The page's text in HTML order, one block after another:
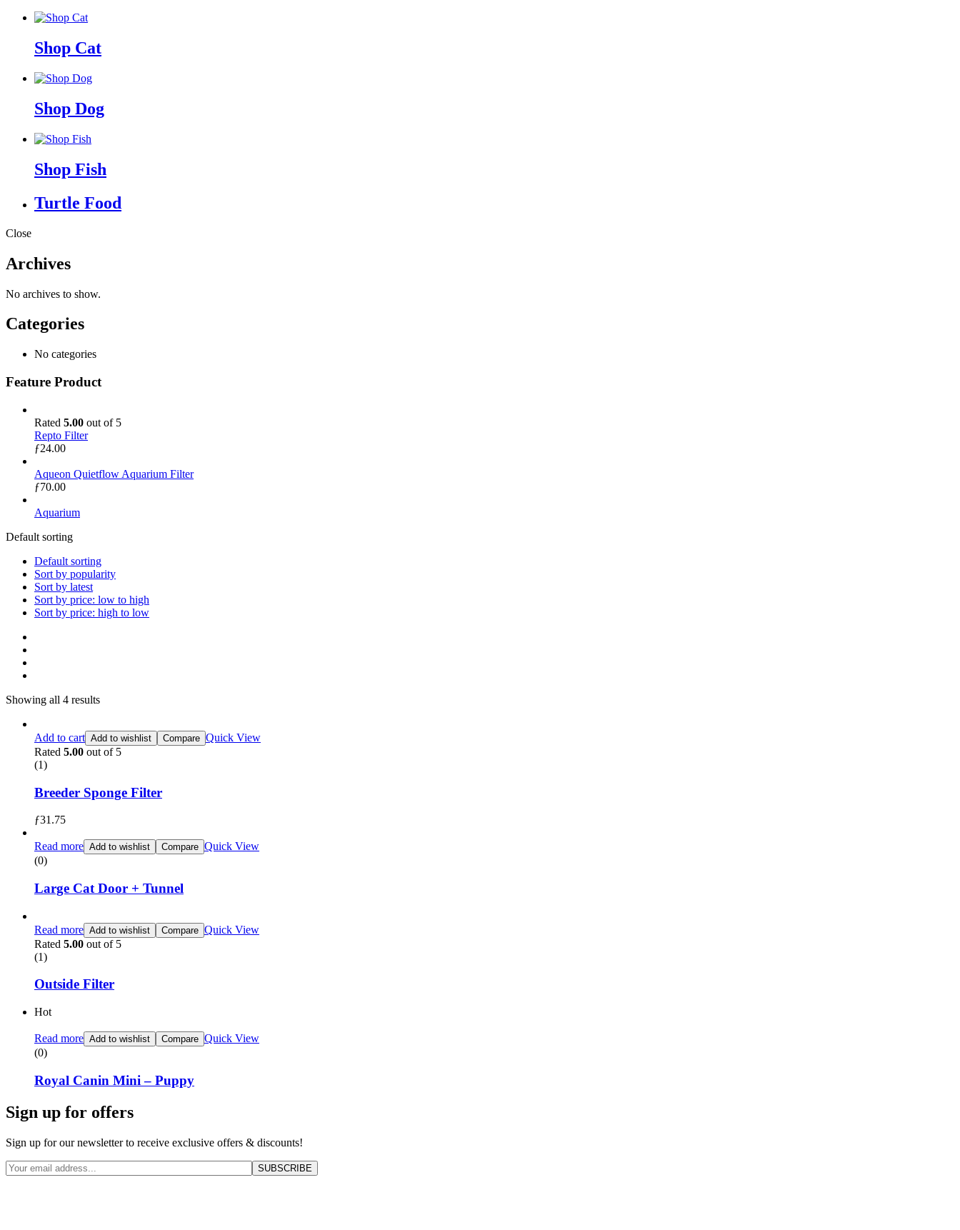
Shop Cat
Shop Dog
Shop Fish
Turtle Food
Close
Archives
No archives to show.
Categories
No categories
Feature Product
Rated 5.00 out of 5
Repto Filter
ƒ24.00
Aqueon Quietflow Aquarium Filter
ƒ70.00
Aquarium
Default sorting
Default sorting
Sort by popularity
Sort by latest
Sort by price: low to high
Sort by price: high to low
Showing all 4 results
Add to cart Add to wishlist Compare Quick View
Rated 5.00 out of 5
(1)
Breeder Sponge Filter
ƒ31.75
Read more Add to wishlist Compare Quick View
(0)
Large Cat Door + Tunnel
Read more Add to wishlist Compare Quick View
Rated 5.00 out of 5
(1)
Outside Filter
Hot
Read more Add to wishlist Compare Quick View
(0)
Royal Canin Mini – Puppy
Sign up for offers
Sign up for our newsletter to receive exclusive offers & discounts!